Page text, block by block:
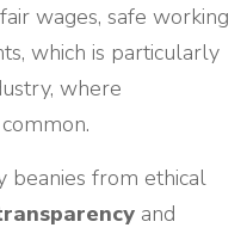
wages, safe working
which is particularly
where
beanies from ethical
and